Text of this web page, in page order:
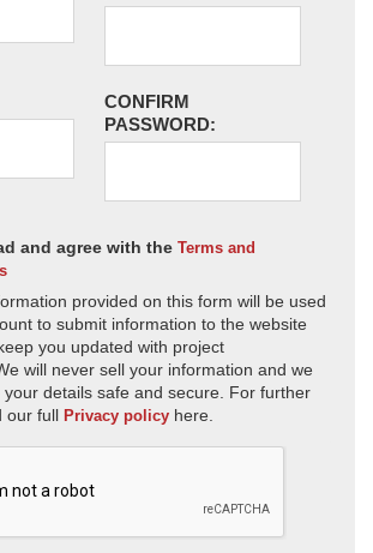
CONFIRM
PASSWORD:
and agree with the Terms and
provided on this form will be used
to submit information to the website
you updated with project
will never sell your information and we
your details safe and secure. For further
our full Privacy policy here.